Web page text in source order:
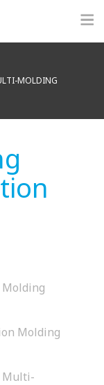
MOLDING
Molding
Multi-